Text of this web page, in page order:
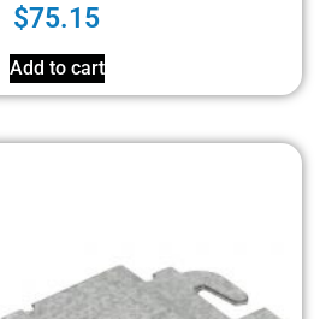
$75.15
Add to cart